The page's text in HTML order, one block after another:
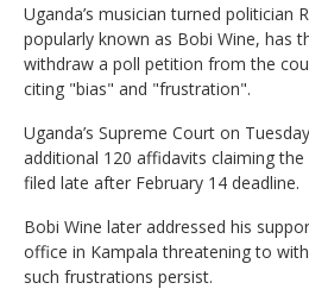
Uganda’s musician turned politician
popularly known as Bobi Wine, has
withdraw a poll petition from the
citing "bias" and "frustration".
Uganda’s Supreme Court on
additional 120 affidavits claiming
filed late after February 14 deadline.
Bobi Wine later addressed his
office in Kampala threatening to
such frustrations persist.